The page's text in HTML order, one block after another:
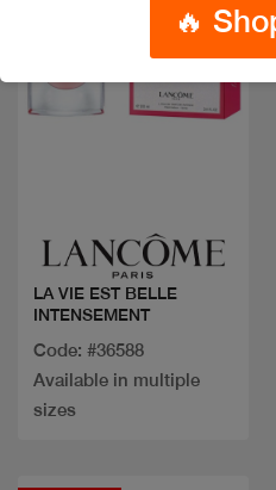
LA VIE EST BELLE
INTENSEMENT
Code: #36588
Available in multiple
sizes
🔥